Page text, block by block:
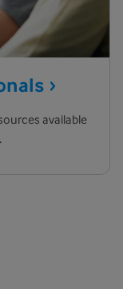
available